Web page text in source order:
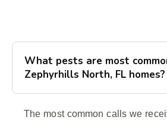
What pests are most
Zephyrhills North, FL homes?
The most common calls we